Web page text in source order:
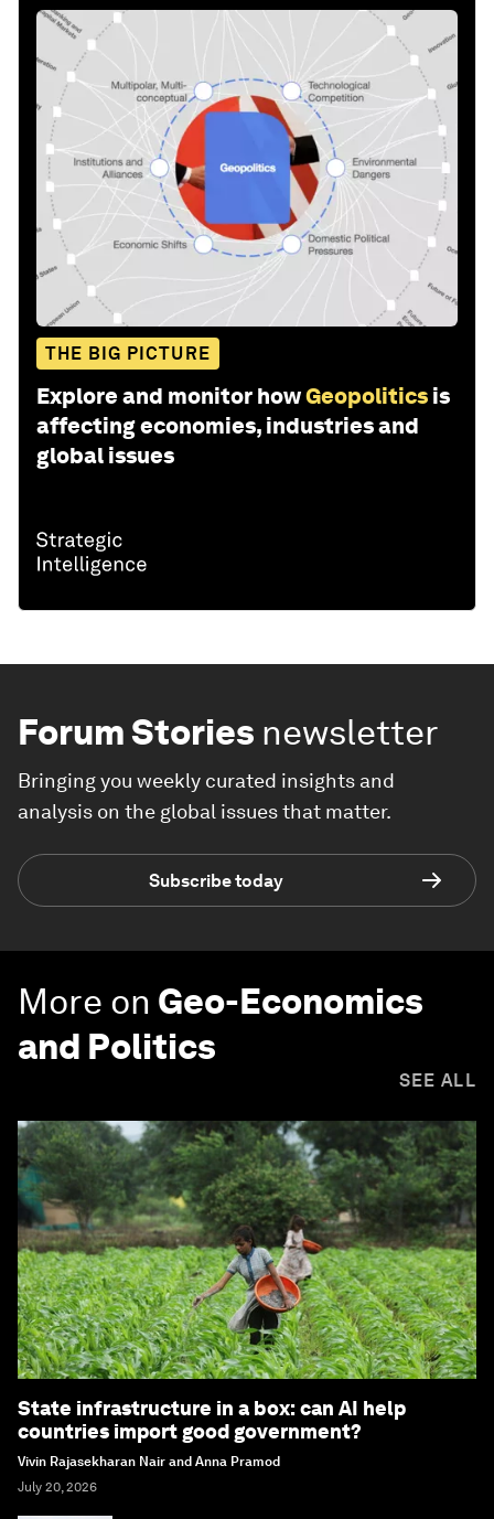
THE BIG PICTURE
Explore and monitor howGeopolitics is
affecting economies, industries and
global issues
Forum Stories newsletter
Bringing you weekly curated insights and
analysis on the global issues that matter.
Subscribe today
More on Geo-Economics
and Politics
SEE ALL
State infrastructure in a box: can AI help
countries import good government?
Vivin Rajasekharan Nair and Anna Pramod
July 20, 2026